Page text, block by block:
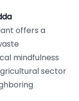
offers a
mindfulness
sector